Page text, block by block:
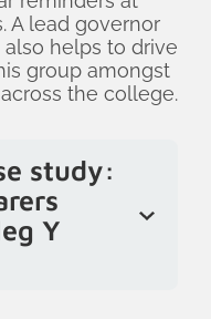
A lead governor
helps to drive
group amongst
the college.
study:
Y